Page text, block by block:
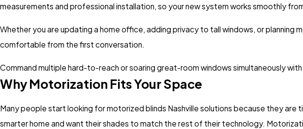
measurements and professional installation, so your new system works smoothly
Whether you are updating a home office, adding privacy to tall windows, or
comfortable from the first conversation.
Command multiple hard-to-reach or soaring great-room windows simultaneously
Why Motorization Fits Your Space
Many people start looking for motorized blinds Nashville solutions because they
smarter home and want their shades to match the rest of their technology.